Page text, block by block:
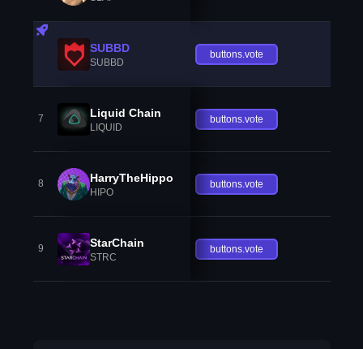
SUBBD
SUBBD
buttons.vote
7 Liquid Chain
LIQUID
buttons.vote
8 HarryTheHippo
HIPO
buttons.vote
9 StarChain
STRC
buttons.vote